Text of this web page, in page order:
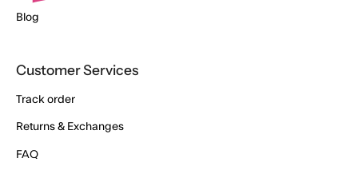
Blog
Customer Services
Track order
Returns & Exchanges
FAQ